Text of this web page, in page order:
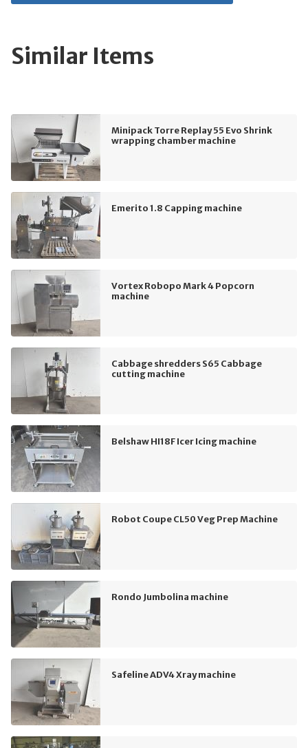
Similar Items
Minipack Torre Replay 55 Evo Shrink
wrapping chamber machine
Emerito 1.8 Capping machine
Vortex Robopo Mark 4 Popcorn
machine
Cabbage shredders S65 Cabbage
cutting machine
Belshaw HI18F Icer Icing machine
Robot Coupe CL50 Veg Prep Machine
Rondo Jumbolina machine
Safeline ADV4 Xray machine